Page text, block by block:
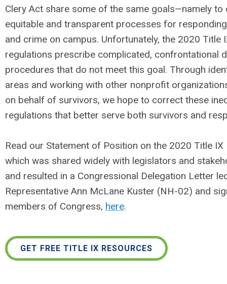
Clery Act share some of the same goals—namely to
equitable and transparent processes for
and crime on campus. Unfortunately, the 2020 Title
regulations prescribe complicated, confrontational
procedures that do not meet this goal. Through
areas and working with other nonprofit
on behalf of survivors, we hope to correct these
regulations that better serve both survivors and
Read our Statement of Position on the 2020 Title IX
which was shared widely with legislators and
and resulted in a Congressional Delegation Letter
Representative Ann McLane Kuster (NH-02) and
members of Congress, here.
GET FREE TITLE IX RESOURCES